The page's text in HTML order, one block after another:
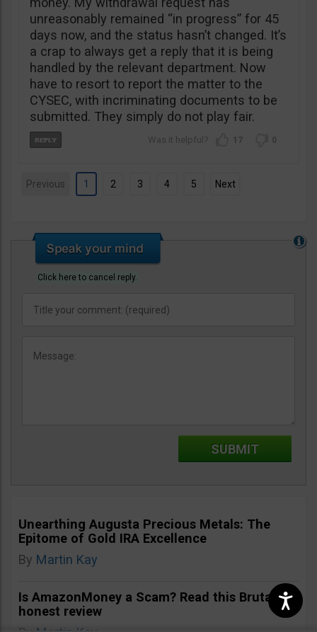
unreasonably remained “in progress” for 45
days now, and the status hasn’t changed. It’s
a crap to always get a reply that it is being
handled by the relevant department. Now
have to resort to report the matter to the
CYSEC, with incriminating documents to be
submitted. They simply do not play fair.
17 0
Previous 1 2 3 4 5 Next
Click here to cancel reply.
Unearthing Augusta Precious Metals: The
Epitome of Gold IRA Excellence
By Martin Kay
Is AmazonMoney a Scam? Read this Brutally
honest review